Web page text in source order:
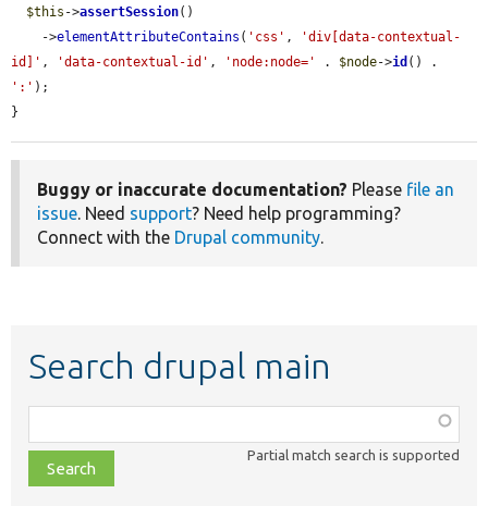
$this ->assertSession()
    ->
elementAttributeContains ( 'css' ,
'div[data-contextual-
id]' , 'data-contextual-id' , 'node:node=' . $node->id
':' );
}
Buggy or inaccurate documentation? Please file an
issue. Need support? Need help programming?
Connect with the Drupal community.
Search drupal main
class,
file,
topic,
Partial match search is supported